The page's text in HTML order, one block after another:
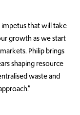
impetus that will take
growth as we start
Philip brings
shaping resource
waste and